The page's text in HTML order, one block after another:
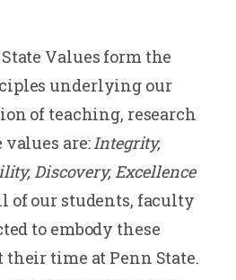
Values form the
underlying our
of teaching, research
values are:Integrity,
Discovery, Excellence
of our students, faculty
to embody these
time at Penn State.